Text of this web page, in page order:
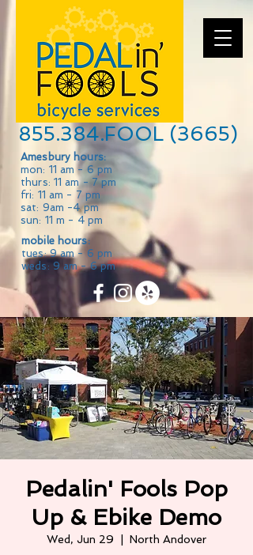
855.384.FOOL (3665)
Amesbury hours:
mon: 11 am - 6 pm
thurs: 11 am - 7 pm
fri: 11 am - 7 pm
sat: 9am -4 pm
sun: 11 m - 4 pm
mobile hours:
tues: 9 am - 6 pm
weds: 9 am - 6 pm
Pedalin' Fools Pop
Up & Ebike Demo
Wed, Jun 29 North Andover